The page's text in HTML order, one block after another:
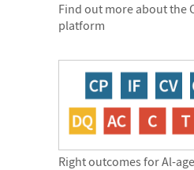
Find out more about the
platform
Right outcomes for Al-